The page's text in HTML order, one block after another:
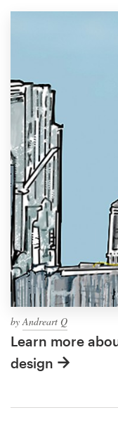
by Andreart Q
Learn more
design